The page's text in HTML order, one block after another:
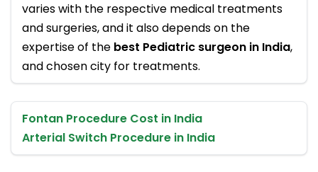
varies with the respective medical treatments
and surgeries, and it also depends on the
expertise of the best Pediatric surgeon in India,
and chosen city for treatments.
Fontan Procedure Cost in India
Arterial Switch Procedure in India